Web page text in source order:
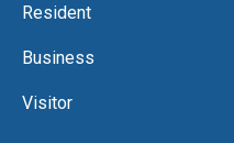
Resident
Business
Visitor